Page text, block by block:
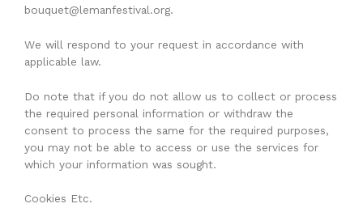
bouquet@lemanfestival.org.
We will respond to your request in accordance with
applicable law.
Do note that if you do not allow us to collect or process
the required personal information or withdraw the
consent to process the same for the required purposes,
you may not be able to access or use the services for
which your information was sought.
Cookies Etc.